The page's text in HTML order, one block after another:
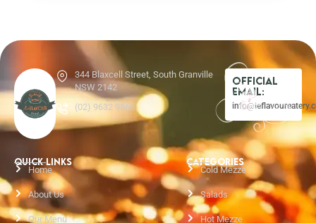
344 Blaxcell Street, South Granville
NSW 2142
(02) 9632 9565
Official
Email:
QUICK LINKS
Home
About Us
Our Menu
CATEGORIES
Cold Mezze
Salads
Hot Mezze